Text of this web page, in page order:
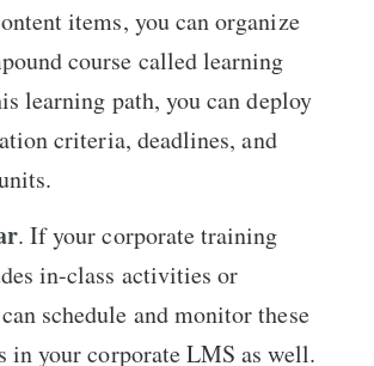
items, you can organize
course called learning
learning path, you can deploy
criteria, deadlines, and
. If your corporate training
in-class activities or
schedule and monitor these
in your corporate LMS as well.